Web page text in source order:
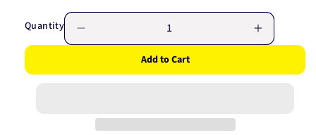
Quantity
quantity
HONDA
BEARING
Increase
quantity
HONDA
Add to Cart